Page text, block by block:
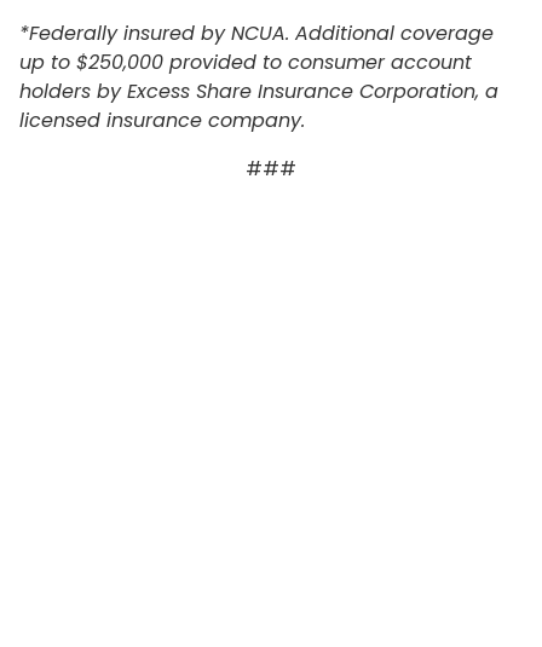
*Federally insured by NCUA. Additional coverage
up to $250,000 provided to consumer account
holders by Excess Share Insurance Corporation, a
licensed insurance company.
###